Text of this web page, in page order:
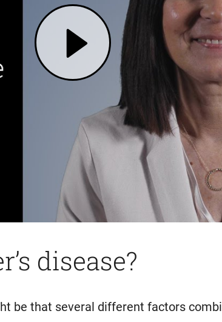
Play Alzheimer's Disease: Research and Innovation to Find a Cure | Mass General Brigham
disease?
be that several different factors